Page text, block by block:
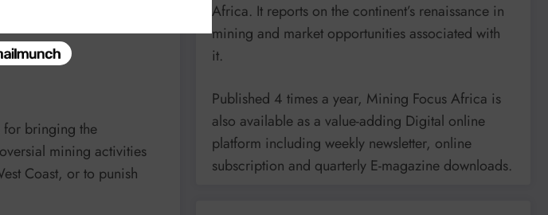
and assist the
for bringing the
mining activities
Coast, or to punish
Africa. It reports on the continent’s renaissance in
mining and market opportunities associated with
it.
Published 4 times a year, Mining Focus Africa is
also available as a value-adding Digital online
platform including weekly newsletter, online
subscription and quarterly E-magazine downloads.